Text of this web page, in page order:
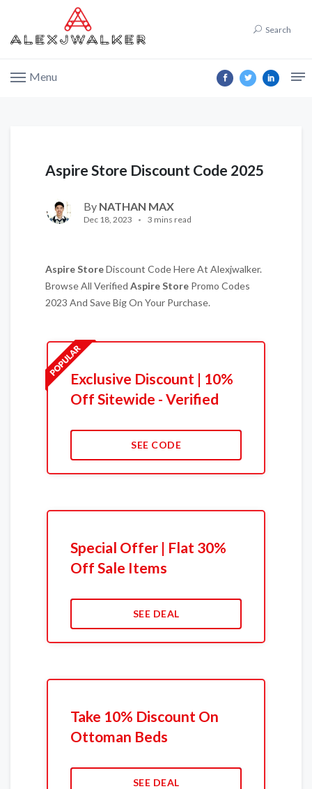
Search
Menu
Aspire Store Discount Code 2025
By NATHAN MAX
Dec 18, 2023 3 mins read
Aspire StoreDiscount Code Here At Alexjwalker.
Browse All Verified Aspire Store Promo Codes
2023 And Save Big On Your Purchase.
Exclusive Discount | 10%
Off Sitewide - Verified
SEE CODE
Special Offer | Flat 30%
Off Sale Items
SEE DEAL
Take 10% Discount On
Ottoman Beds
SEE DEAL